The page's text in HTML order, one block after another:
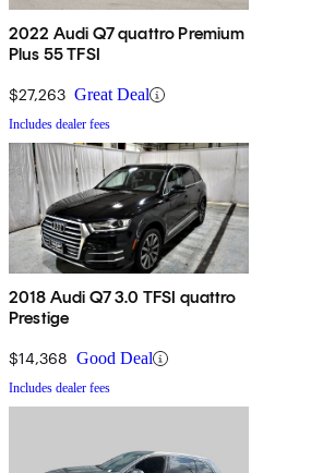
2022 Audi Q7 quattro Premium
Plus 55 TFSI
$27,263 Great Deal
Includes dealer fees
2018 Audi Q7 3.0 TFSI quattro
Prestige
$14,368 Good Deal
Includes dealer fees